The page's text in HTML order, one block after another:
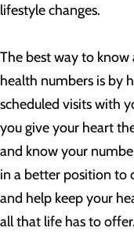
lifestyle changes.
The best way to
health numbers is by
scheduled visits with
you give your heart
and know your
in a better position to
and help keep your
all that life has to offer.